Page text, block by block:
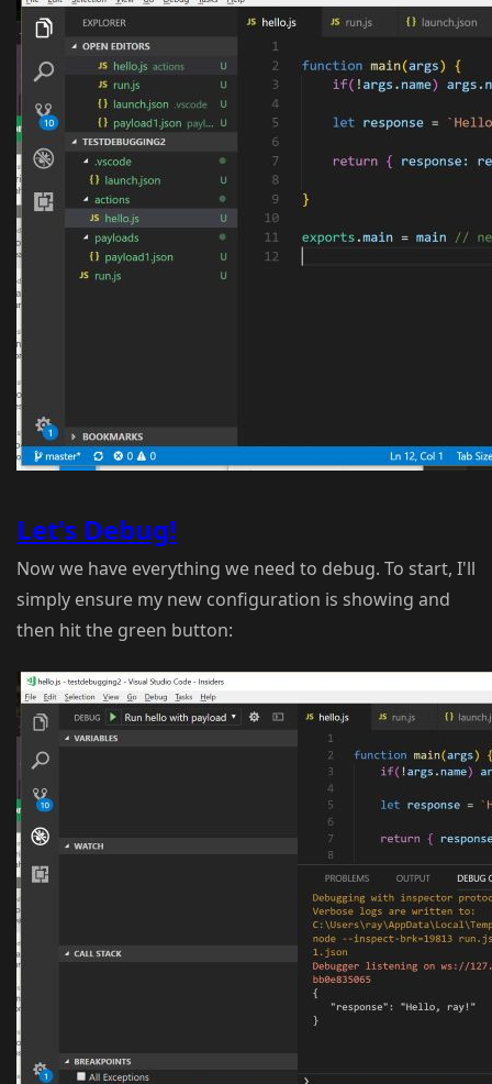
Let's Debug!
Now we have everything we need to debug. To start, I'll
simply ensure my new configuration is showing and
then hit the green button: